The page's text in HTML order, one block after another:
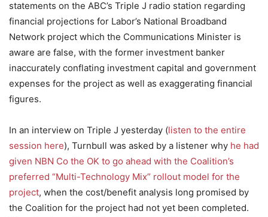
statements on the ABC’s Triple J radio station regarding
financial projections for Labor’s National Broadband
Network project which the Communications Minister is
aware are false, with the former investment banker
inaccurately conflating investment capital and government
expenses for the project as well as exaggerating financial
figures.
In an interview on Triple J yesterday (listen to the entire
session here), Turnbull was asked by a listener why he had
given NBN Co the OK to go ahead with the Coalition’s
preferred “Multi-Technology Mix” rollout model for the
project, when the cost/benefit analysis long promised by
the Coalition for the project had not yet been completed.